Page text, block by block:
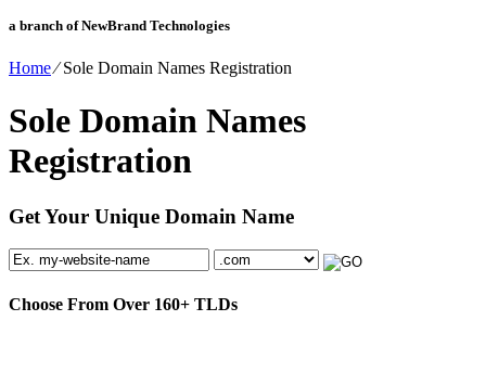
a branch of NewBrand Technologies
Home⁄Sole Domain Names Registration
Sole Domain Names
Registration
Get Your Unique Domain Name
Choose From Over 160+ TLDs